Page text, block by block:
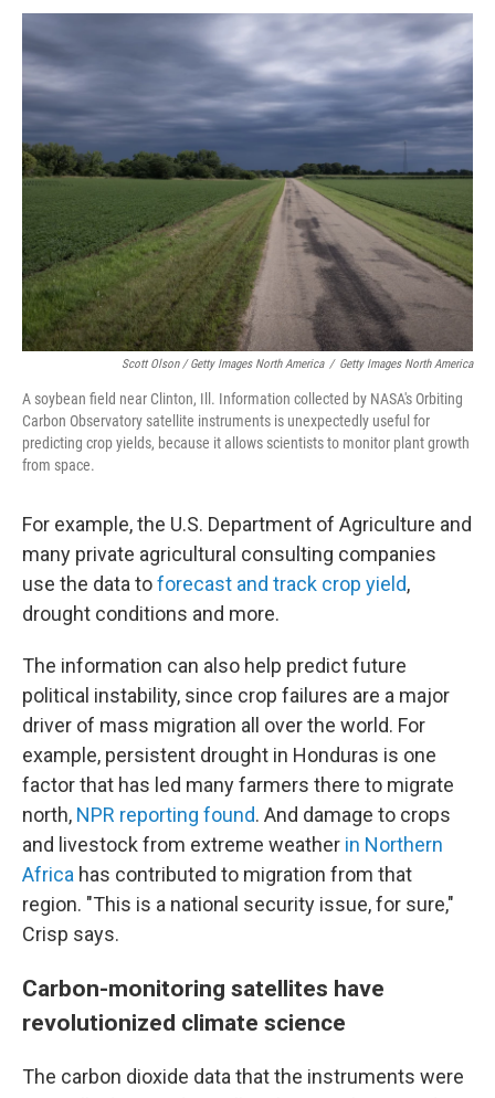
Scott Olson / Getty Images North America / Getty Images North America
A soybean field near Clinton, Ill. Information collected by NASA's Orbiting
Carbon Observatory satellite instruments is unexpectedly useful for
predicting crop yields, because it allows scientists to monitor plant growth
from space.
For example, the U.S. Department of Agriculture and
many private agricultural consulting companies
use the data toforecast and track crop yield,
drought conditions and more.
The information can also help predict future
political instability, since crop failures are a major
driver of mass migration all over the world. For
example, persistent drought in Honduras is one
factor that has led many farmers there to migrate
north, NPR reporting found. And damage to crops
and livestock from extreme weather in Northern
Africa has contributed to migration from that
region. "This is a national security issue, for sure,"
Crisp says.
Carbon-monitoring satellites have
revolutionized climate science
The carbon dioxide data that the instruments were